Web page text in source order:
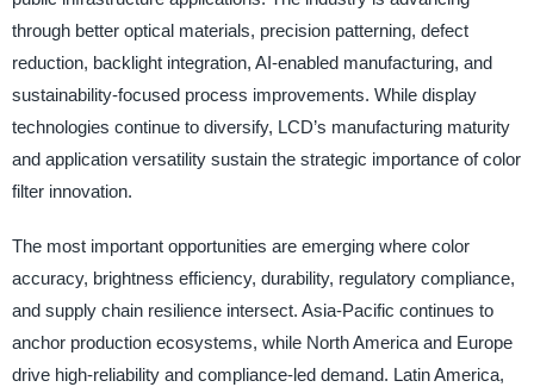
through better optical materials, precision patterning, defect
reduction, backlight integration, AI-enabled manufacturing, and
sustainability-focused process improvements. While display
technologies continue to diversify, LCD’s manufacturing maturity
and application versatility sustain the strategic importance of color
filter innovation.
The most important opportunities are emerging where color
accuracy, brightness efficiency, durability, regulatory compliance,
and supply chain resilience intersect. Asia-Pacific continues to
anchor production ecosystems, while North America and Europe
drive high-reliability and compliance-led demand. Latin America,